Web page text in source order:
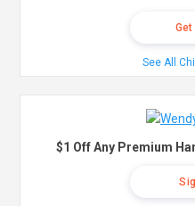
See All
$1 Off Any Premium